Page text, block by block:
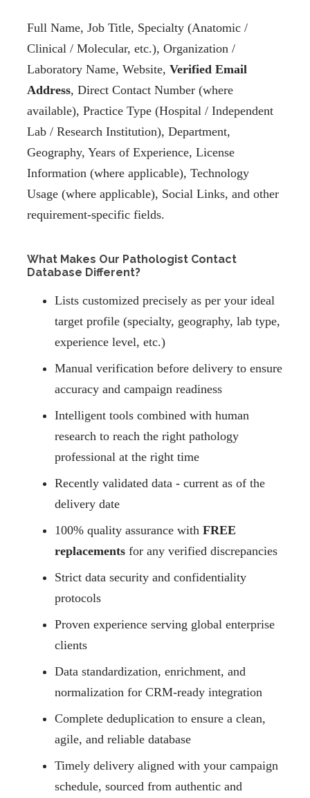
Full Name, Job Title, Specialty (Anatomic /
Clinical / Molecular, etc.), Organization /
Laboratory Name, Website, Verified Email
Address, Direct Contact Number (where
available), Practice Type (Hospital / Independent
Lab / Research Institution), Department,
Geography, Years of Experience, License
Information (where applicable), Technology
Usage (where applicable), Social Links, and other
requirement-specific fields.
What Makes Our Pathologist Contact
Database Different?
Lists customized precisely as per your ideal
target profile (specialty, geography, lab type,
experience level, etc.)
Manual verification before delivery to ensure
accuracy and campaign readiness
Intelligent tools combined with human
research to reach the right pathology
professional at the right time
Recently validated data - current as of the
delivery date
100% quality assurance with FREE
replacements for any verified discrepancies
Strict data security and confidentiality
protocols
Proven experience serving global enterprise
clients
Data standardization, enrichment, and
normalization for CRM-ready integration
Complete deduplication to ensure a clean,
agile, and reliable database
Timely delivery aligned with your campaign
schedule, sourced from authentic and